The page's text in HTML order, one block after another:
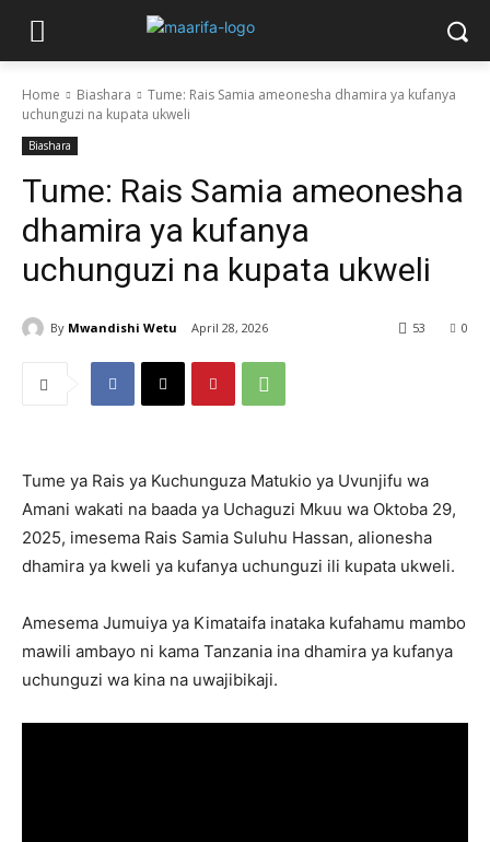
Home Biashara
Tume: Rais Samia ameonesha dhamira ya kufanya
uchunguzi na kupata ukweli
Biashara
Tume: Rais Samia ameonesha
dhamira ya kufanya
uchunguzi na kupata ukweli
By Mwandishi Wetu April 28, 2026 0
53
Tume ya Rais ya Kuchunguza Matukio ya Uvunjifu wa
Amani wakati na baada ya Uchaguzi Mkuu wa Oktoba 29,
2025, imesema Rais Samia Suluhu Hassan, alionesha
dhamira ya kweli ya kufanya uchunguzi ili kupata ukweli.
Amesema Jumuiya ya Kimataifa inataka kufahamu mambo
mawili ambayo ni kama Tanzania ina dhamira ya kufanya
uchunguzi wa kina na uwajibikaji.